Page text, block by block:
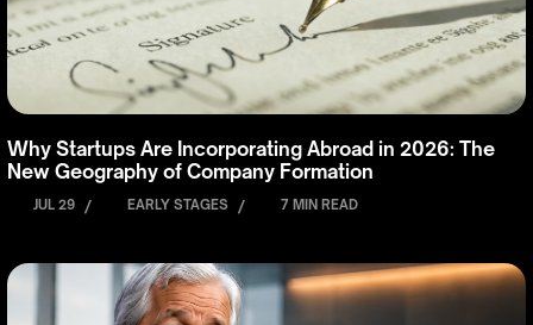
Why Startups Are Incorporating Abroad in 2026: The
New Geography of Company Formation
JUL 29 / EARLY STAGES / 7 MIN READ